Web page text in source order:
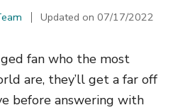
Updated on07/17/2022
fan who the most
are, they’ll get a far off
before answering with